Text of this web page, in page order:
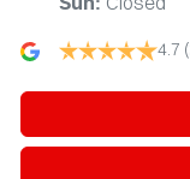
4.7